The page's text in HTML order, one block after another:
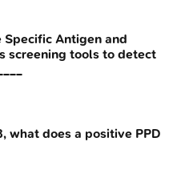
Antigen and
screening tools to detect
what does a positive PPD